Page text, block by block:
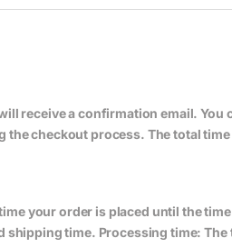
receive a confirmation email. You
checkout process. The total
your order is placed until the
time. Processing time: The